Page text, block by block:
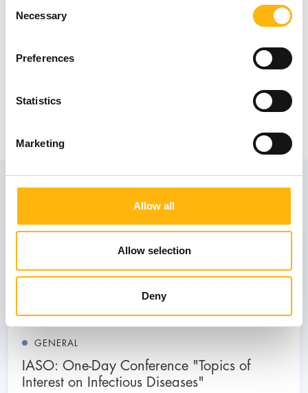
Selection
Necessary
Preferences
Statistics
Marketing
Allow all
Allow selection
Deny
View also
31
GENERAL
IASO: One-Day Conference "Topics of
Interest on Infectious Diseases"